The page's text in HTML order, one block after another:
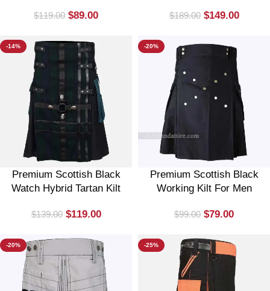
$119.00 $89.00 $189.00 $149.00
-14%
Premium Scottish Black
Watch Hybrid Tartan Kilt
$139.00 $119.00
-20%
Premium Scottish Black
Working Kilt For Men
$99.00 $79.00
-20% -25%